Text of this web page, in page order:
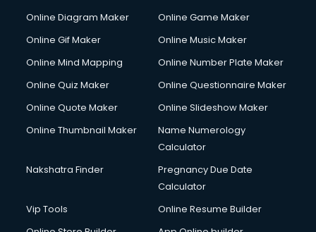
Custom Software Development services in salem
Cycle on Rent services in salem
Cycle Repairing services in salem
Debt Settlement services in salem
Dell Service Center services in salem
Design studios services in salem
Detective services in salem
Diagnostic Centre services in salem
Digital Printing services in salem
Online Diagram Maker
Online Game Maker
Online Gif Maker
Online Music Maker
Online Mind Mapping
Online Number Plate Maker
Online Quiz Maker
Online Questionnaire Maker
Online Quote Maker
Online Slideshow Maker
Online Thumbnail Maker
Name Numerology
Calculator
Nakshatra Finder
Pregnancy Due Date
Calculator
Vip Tools
Online Resume Builder